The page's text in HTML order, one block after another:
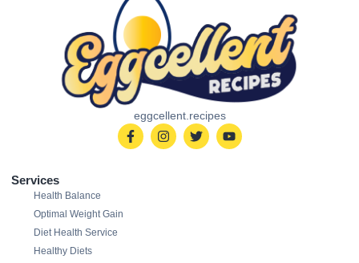
eggcellent.recipes
Services
Health Balance
Optimal Weight Gain
Diet Health Service
Healthy Diets